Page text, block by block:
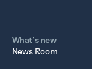
What’s new
News Room